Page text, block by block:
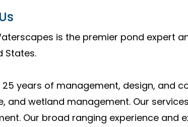
is the premier pond expert
States.
25 years of management, design, and
and wetland management. Our
Our broad ranging experience and